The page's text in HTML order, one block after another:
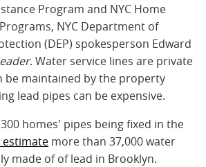
Program and NYC Home
NYC Department of
(DEP) spokesperson Edward
. Water service lines are private
be maintained by the property
lead pipes can be expensive.
homes' pipes being fixed in the
more than 37,000 water
made of of lead in Brooklyn.